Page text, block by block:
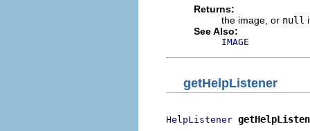
Returns:
the image, or null
See Also:
IMAGE
getHelpListener
HelpListener